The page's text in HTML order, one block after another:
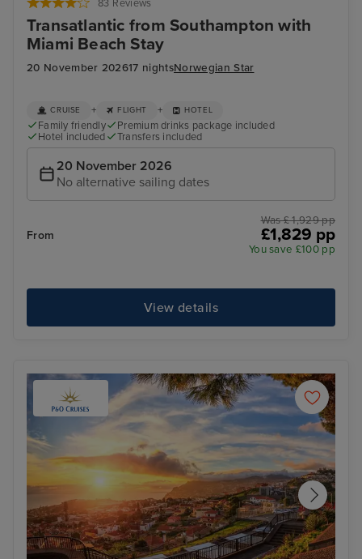
83 Reviews
Transatlantic from Southampton with
Miami Beach Stay
20 November 202617 nightsNorwegian Star
CRUISE + FLIGHT + HOTEL
Family friendly
Premium drinks package included
Hotel included
Transfers included
20 November 2026
No alternative sailing dates
From
Was £ 1,929 pp
£1,829 pp
You save £100 pp
View details